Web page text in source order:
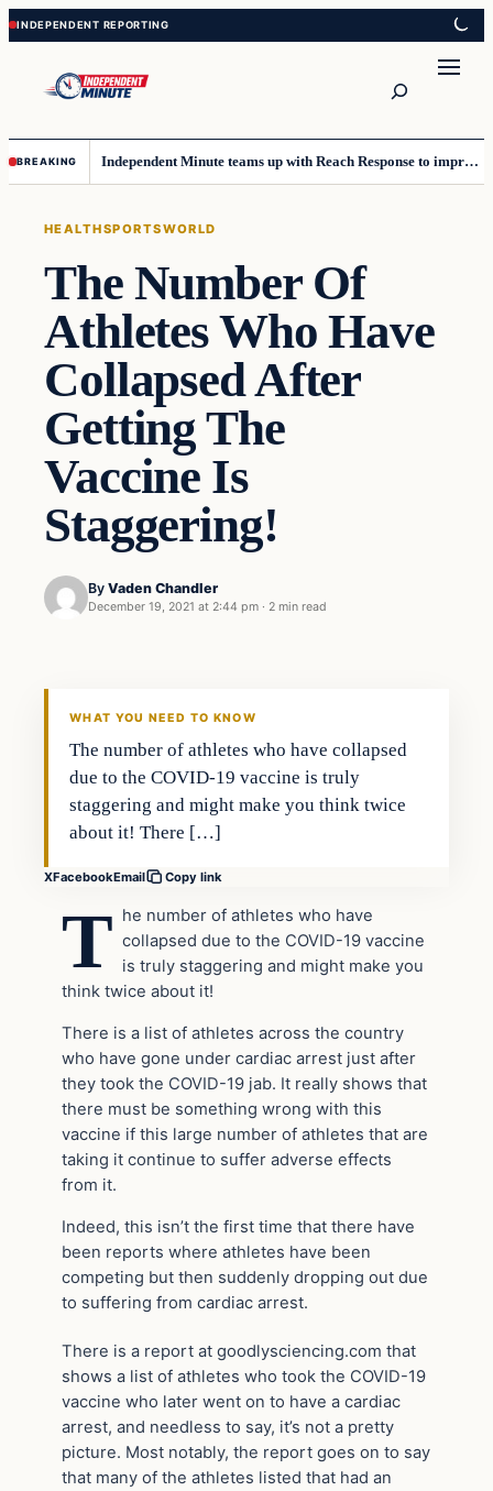
Skip
to
content
Skip
to
content
BREAKING Independent Minute teams up with Reach Response to improve communication and newsletters
HEALTHSPORTSWORLD
The Number Of
Athletes Who Have
Collapsed After
Getting The
Vaccine Is
Staggering!
By Vaden Chandler
December 19, 2021 at 2:44 pm · 2 min read
WHAT YOU NEED TO KNOW
The number of athletes who have collapsed
due to the COVID-19 vaccine is truly
staggering and might make you think twice
about it! There […]
XFacebookEmail Copy link
T he number of athletes who have
collapsed due to the COVID-19 vaccine
is truly staggering and might make you
think twice about it!
There is a list of athletes across the country
who have gone under cardiac arrest just after
they took the COVID-19 jab. It really shows that
there must be something wrong with this
vaccine if this large number of athletes that are
taking it continue to suffer adverse effects
from it.
Indeed, this isn’t the first time that there have
been reports where athletes have been
competing but then suddenly dropping out due
to suffering from cardiac arrest.
There is a report at goodlysciencing.com that
shows a list of athletes who took the COVID-19
vaccine who later went on to have a cardiac
arrest, and needless to say, it’s not a pretty
picture. Most notably, the report goes on to say
that many of the athletes listed that had an